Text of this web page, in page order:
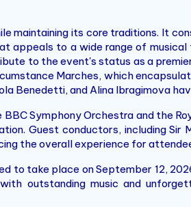
maintaining its core traditions. It
appeals to a wide range of
to the event's status as a
Marches, which
Benedetti, and Alina Ibragimova
Symphony Orchestra and the
Guest conductors, including Sir
the overall experience for
to take place on September 12,
outstanding music and